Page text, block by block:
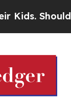
the US?